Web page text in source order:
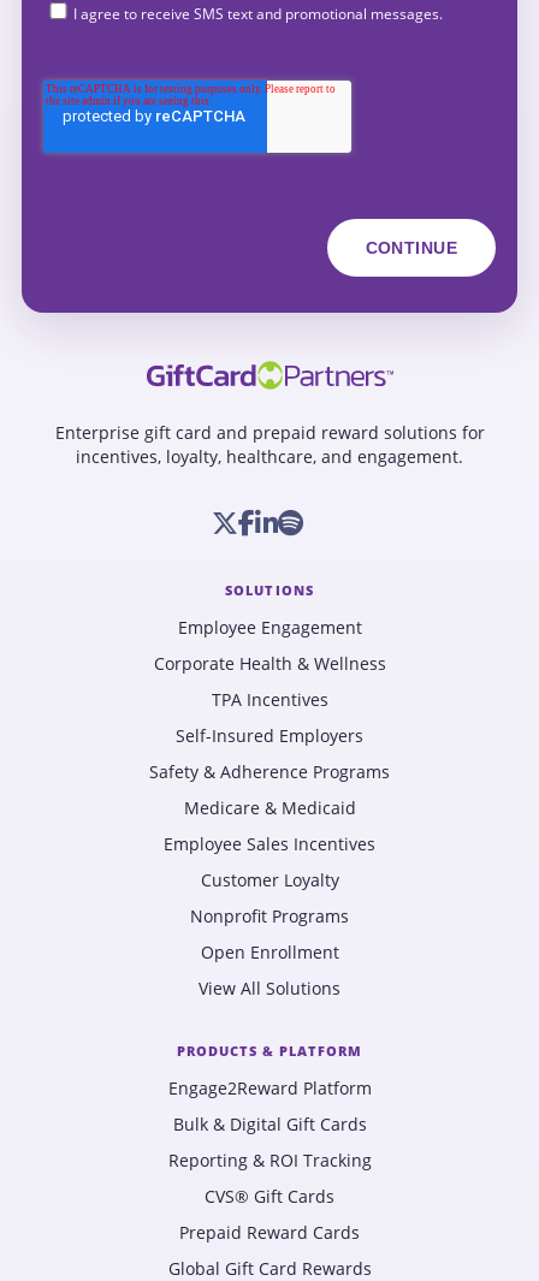
I agree to receive SMS text and promotional messages.
Enterprise gift card and prepaid reward solutions for
incentives, loyalty, healthcare, and engagement.
SOLUTIONS
Employee Engagement
Corporate Health & Wellness
TPA Incentives
Self-Insured Employers
Safety & Adherence Programs
Medicare & Medicaid
Employee Sales Incentives
Customer Loyalty
Nonprofit Programs
Open Enrollment
View All Solutions
PRODUCTS & PLATFORM
Engage2Reward Platform
Bulk & Digital Gift Cards
Reporting & ROI Tracking
CVS® Gift Cards
Prepaid Reward Cards
Global Gift Card Rewards